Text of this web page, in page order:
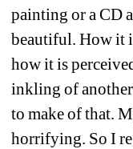
painting or a CD
beautiful. How it
how it is
inkling of
to make of that.
horrifying. So I